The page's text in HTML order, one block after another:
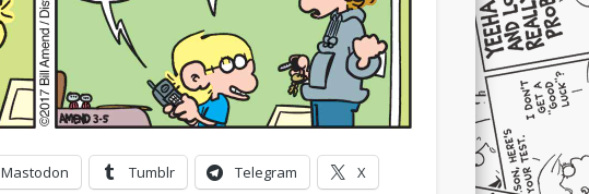
Mastodon Tumblr Telegram X